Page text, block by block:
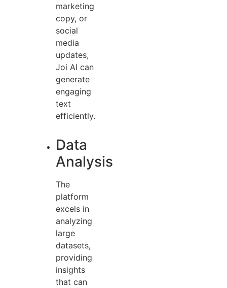
marketing
copy, or
social
media
updates,
Joi AI can
generate
engaging
text
efficiently.
Data
Analysis
The
platform
excels in
analyzing
large
datasets,
providing
insights
that can